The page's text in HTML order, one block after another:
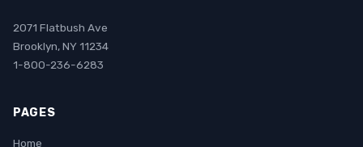
2071 Flatbush Ave
Brooklyn, NY 11234
1-800-236-6283
PAGES
Home